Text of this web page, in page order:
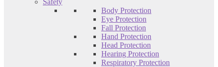
Safety
Body Protection
Eye Protection
Fall Protection
Hand Protection
Head Protection
Hearing Protection
Respiratory Protection